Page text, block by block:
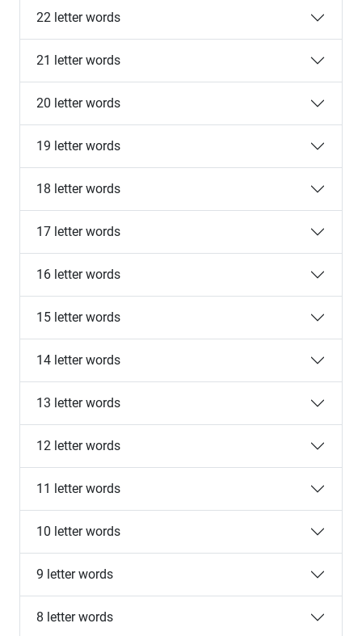
22 letter words
21 letter words
20 letter words
19 letter words
18 letter words
17 letter words
16 letter words
15 letter words
14 letter words
13 letter words
12 letter words
11 letter words
10 letter words
9 letter words
8 letter words